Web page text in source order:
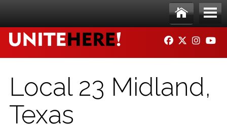
Ho
me
Me
nu
FACEBOOK
TWITTER
Local 23 Midland,
Texas